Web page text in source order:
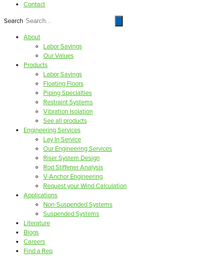
Contact
Search
About
Labor Savings
Our Values
Products
Labor Savings
Floating Floors
Piping Specialties
Restraint Systems
Vibration Isolation
See all products
Engineering Services
Lay In Service
Our Engineering Services
Riser System Design
Rod Stiffener Analysis
V-Anchor Engineering
Request your Wind Calculation
Applications
Non-Suspended Systems
Suspended Systems
Literature
Blogs
Careers
Find a Rep